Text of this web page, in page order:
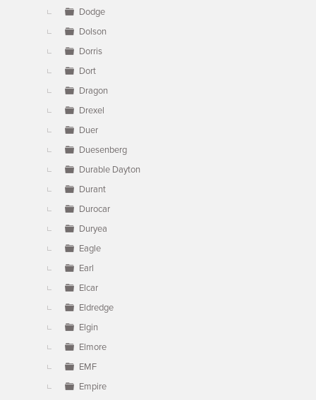
Dodge
Dolson
Dorris
Dort
Dragon
Drexel
Duer
Duesenberg
Durable Dayton
Durant
Durocar
Duryea
Eagle
Earl
Elcar
Eldredge
Elgin
Elmore
EMF
Empire